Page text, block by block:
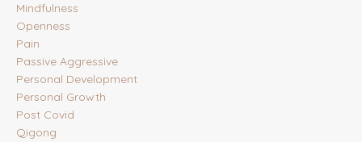
Mindfulness
Openness
Pain
Passive Aggressive
Personal Development
Personal Growth
Post Covid
Qigong